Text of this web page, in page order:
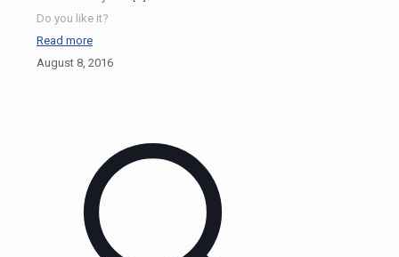
Do you like it?
Read more
August 8, 2016